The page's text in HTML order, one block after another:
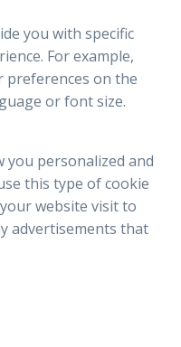
you with specific
For example,
on the
or font size.
you personalized and
this type of cookie
website visit to
advertisements that